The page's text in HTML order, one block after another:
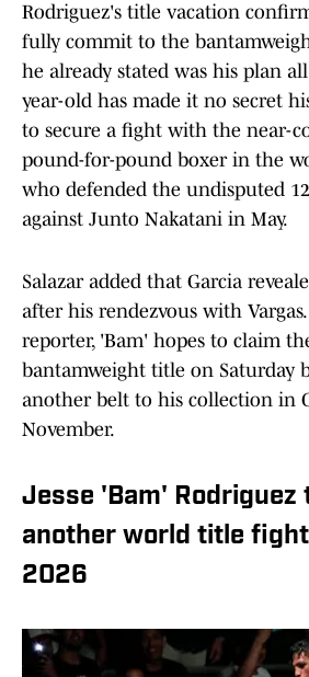
Rodriguez's title vacation
fully commit to the
he already stated was his plan
year-old has made it no secret
to secure a fight with the near-
pound-for-pound boxer in the
who defended the undisputed
against Junto Nakatani in May.
Salazar added that Garcia
after his rendezvous with
reporter, 'Bam' hopes to claim
bantamweight title on Saturday
another belt to his collection in
November.
Jesse 'Bam' Rodriguez
another world title
2026